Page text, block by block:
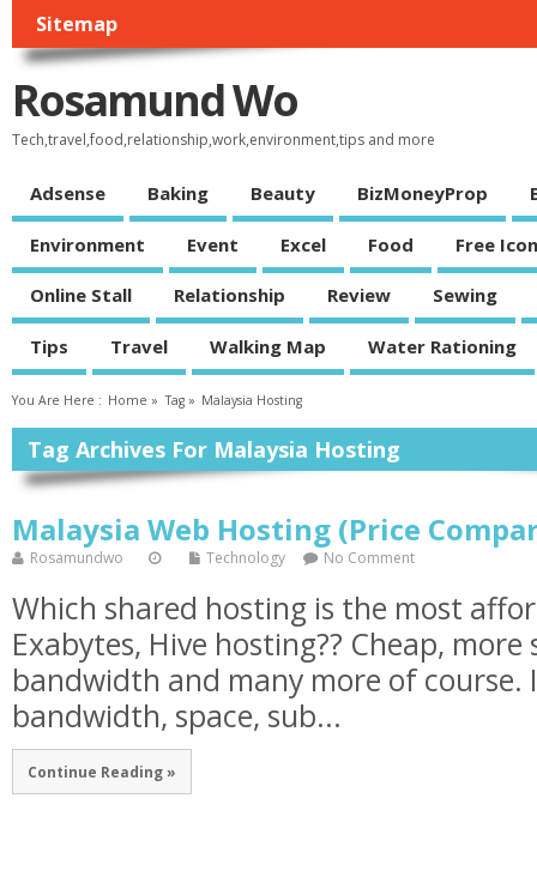
Sitemap
Rosamund Wo
Tech,travel,food,relationship,work,environment,tips and more
Adsense Baking Beauty BizMoneyProp
Environment Event Excel Food Free
Online Stall Relationship Review Sewing
Tips Travel Walking Map Water Rationing
You Are Here : Home » Tag » Malaysia Hosting
Tag Archives For Malaysia Hosting
Malaysia Web Hosting (Price
Rosamundwo Technology No Comment
Which shared hosting is the most
Exabytes, Hive hosting?? Cheap, more
bandwidth and many more of course.
bandwidth, space, sub...
Continue Reading »